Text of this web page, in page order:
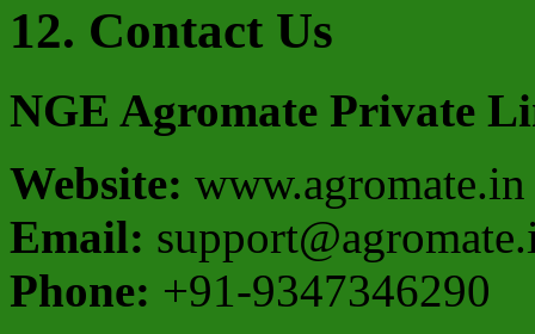
12. Contact Us
NGE Agromate Private
Website: www.agromate.in
Email:
Phone: +91-9347346290